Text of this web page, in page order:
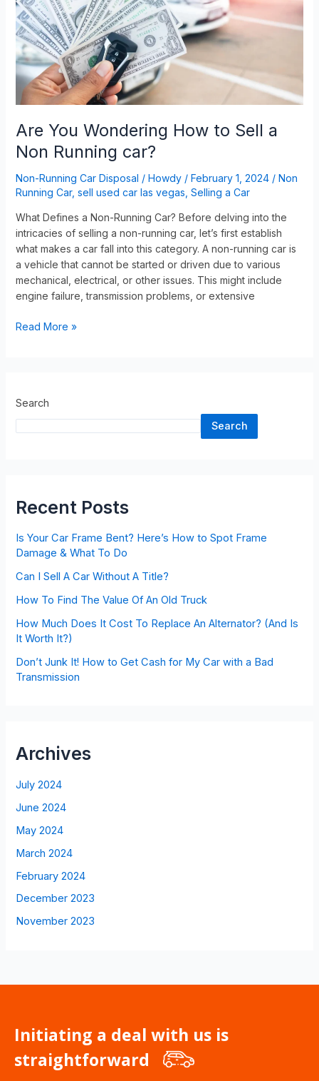
Are You Wondering How to Sell a
Non Running car?
Non-Running Car Disposal / Howdy / February 1, 2024 / Non
Running Car, sell used car las vegas Selling a Car
What Defines a Non-Running Car? Before delving into the
intricacies of selling a non-running car, let’s first establish
what makes a car fall into this category. A non-running car is
a vehicle that cannot be started or driven due to various
mechanical, electrical, or other issues. This might include
engine failure, transmission problems, or extensive
to
Sell
a
Non
Running
car?
Read More »
Search
Search
Recent Posts
Is Your Car Frame Bent? Here’s How to Spot Frame
Damage & What To Do
Can I Sell A Car Without A Title?
How To Find The Value Of An Old Truck
How Much Does It Cost To Replace An Alternator? (And Is
It Worth It?)
Don’t Junk It! How to Get Cash for My Car with a Bad
Transmission
Archives
July 2024
June 2024
May 2024
March 2024
February 2024
December 2023
November 2023
Initiating a deal with us is
straightforward